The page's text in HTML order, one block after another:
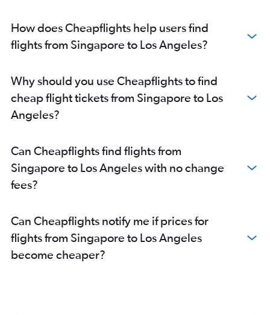
How does Cheapflights help users find
flights from Singapore to Los Angeles?
Why should you use Cheapflights to find
cheap flight tickets from Singapore to Los
Angeles?
Can Cheapflights find flights from
Singapore to Los Angeles with no change
fees?
Can Cheapflights notify me if prices for
flights from Singapore to Los Angeles
become cheaper?